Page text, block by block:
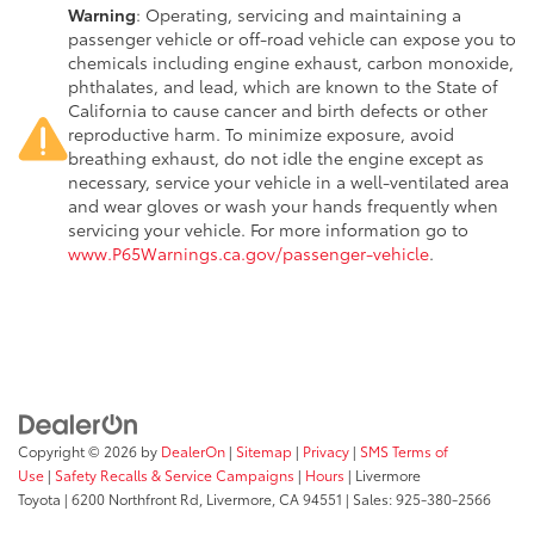
Warning: Operating, servicing and maintaining a
passenger vehicle or off-road vehicle can expose you to
chemicals including engine exhaust, carbon monoxide,
phthalates, and lead, which are known to the State of
California to cause cancer and birth defects or other
reproductive harm. To minimize exposure, avoid
breathing exhaust, do not idle the engine except as
necessary, service your vehicle in a well-ventilated area
and wear gloves or wash your hands frequently when
servicing your vehicle. For more information go to
www.P65Warnings.ca.gov/passenger-vehicle.
Copyright © 2026 by DealerOn | Sitemap | Privacy | SMS Terms of
Use | Safety Recalls & Service Campaigns | Hours | Livermore
Toyota | 6200 Northfront Rd, Livermore, CA94551 | Sales:925-380-2566